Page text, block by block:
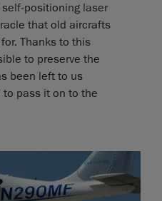
positioning laser
that old aircrafts
Thanks to this
to preserve the
been left to us
pass it on to the